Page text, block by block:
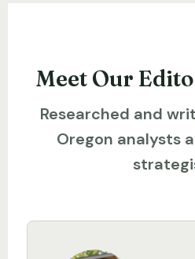
Meet Our
Researched and
Oregon analysts